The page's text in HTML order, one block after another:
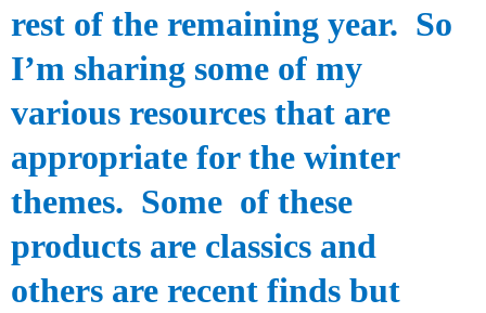
rest of the remaining year. So
I’m sharing some of my
various resources that are
appropriate for the winter
themes. Some of these
products are classics and
others are recent finds but